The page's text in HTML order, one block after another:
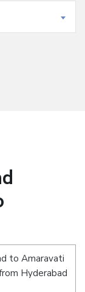
to Amaravati
Hyderabad